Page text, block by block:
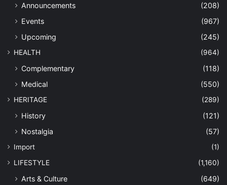
Announcements
(208)
Events
(967)
Upcoming
(245)
HEALTH (964)
Complementary
(118)
Medical
(550)
HERITAGE (289)
History
(121)
Nostalgia
(57)
Import
(1)
LIFESTYLE
(1,160)
Arts & Culture
(649)